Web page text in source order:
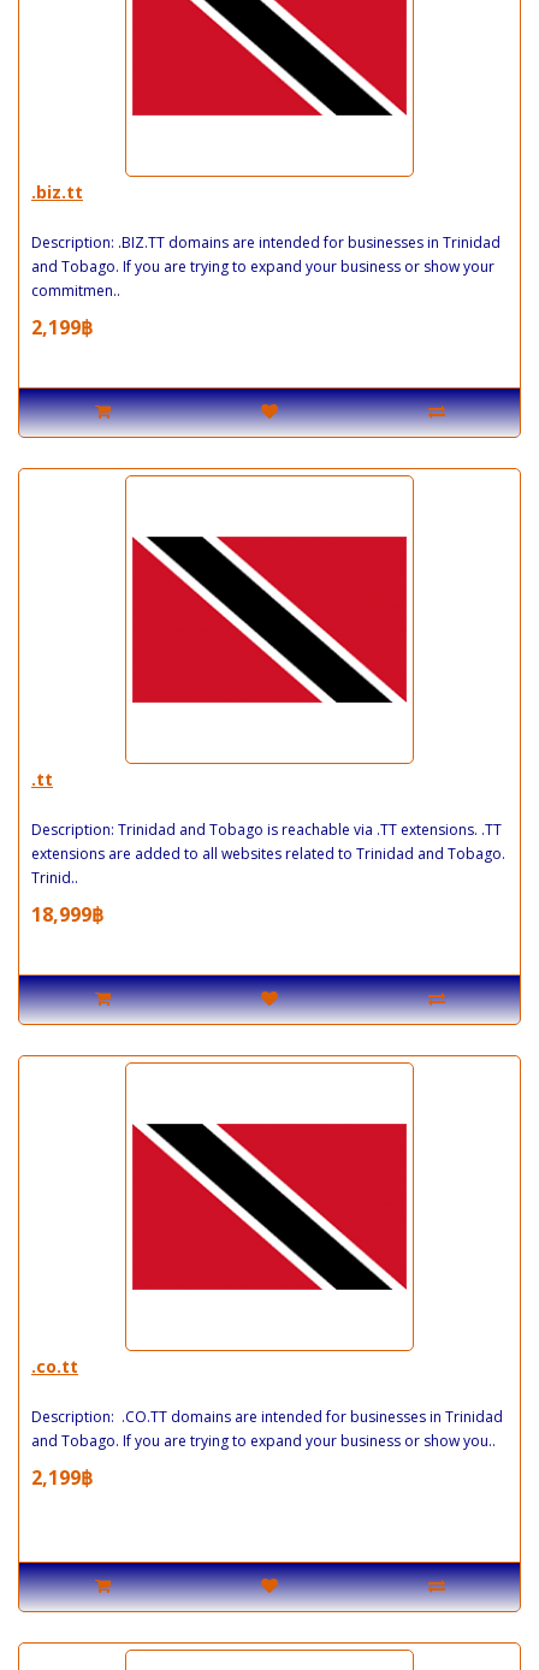
.biz.tt
Description: .BIZ.TT domains are intended for businesses in Trinidad
and Tobago. If you are trying to expand your business or show your
commitmen..
2,199฿
.tt
Description: Trinidad and Tobago is reachable via .TT extensions. .TT
extensions are added to all websites related to Trinidad and Tobago.
Trinid..
18,999฿
.co.tt
Description: .CO.TT domains are intended for businesses in Trinidad
and Tobago. If you are trying to expand your business or show you..
2,199฿